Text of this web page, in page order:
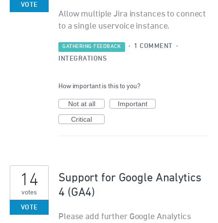
Allow multiple Jira instances to connect
to a single uservoice instance.
VOTE
GATHERING FEEDBACK · 1 COMMENT ·
INTEGRATIONS
How important is this to you?
Not at all
Important
Critical
Support for Google Analytics
4 (GA4)
Please add further Google Analytics
14
votes
VOTE